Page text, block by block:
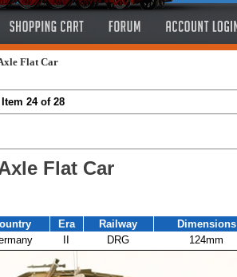
Flat Car
Item 24 of 28
Flat Car
Era Railway
Dimensions
DRG 124mm